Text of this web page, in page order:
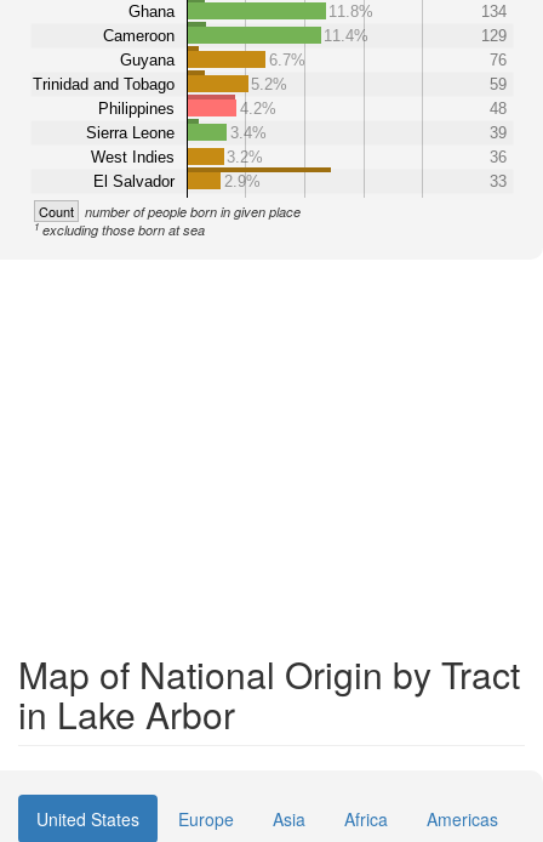
Ghana
Cameroon
Guyana
Trinidad and Tobago
Philippines
Sierra Leone
West Indies
El Salvador
11.8%
134
11.4%
129
6.7%
76
5.2%
59
4.2%
48
3.4%
39
3.2%
36
2.9%
33
Count number of people born in given place
1excluding those born at sea
Map of National Origin by Tract
in Lake Arbor
United States Europe Asia Africa Americas